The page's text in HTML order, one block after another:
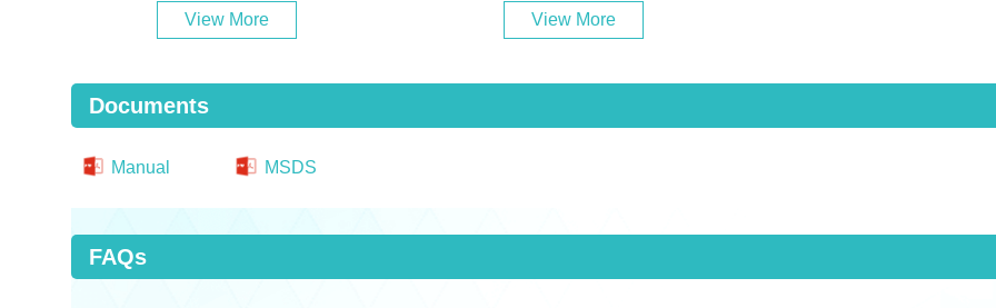
View More View More
Documents
Manual MSDS
FAQs